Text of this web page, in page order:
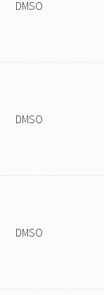
DMSO
DMSO
DMSO